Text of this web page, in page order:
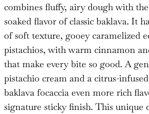
combines fluffy, airy dough with
soaked flavor of classic baklava. It
of soft texture, gooey caramelized
pistachios, with warm cinnamon
that make every bite so good. A
pistachio cream and a citrus-
baklava focaccia even more rich
signature sticky finish. This unique